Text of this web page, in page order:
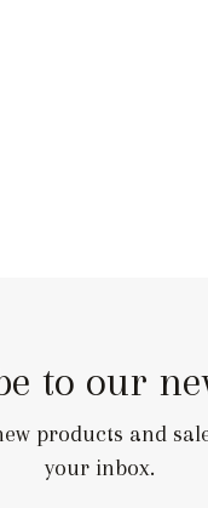
to our
products and
your inbox.